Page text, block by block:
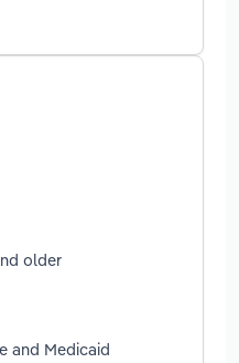
older
and Medicaid